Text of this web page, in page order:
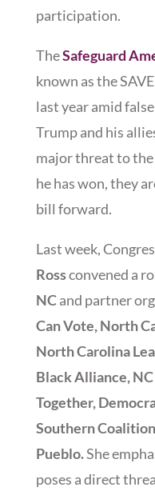
participation.
TheSafeguard
known as the
last year amid
Trump and his
major threat to
he has won, they
bill forward.
Last week,
Rossconvened a
NCand partner
Can Vote, North
North Carolina
Black Alliance,
Together,
Southern
Pueblo.She
poses a direct